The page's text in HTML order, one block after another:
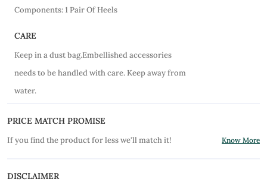
Components: 1 Pair Of Heels
CARE
Keep in a dust bag.Embellished accessories
needs to be handled with care. Keep away from
water.
PRICE MATCH PROMISE
If you find the product for less we'll match it! Know More
DISCLAIMER